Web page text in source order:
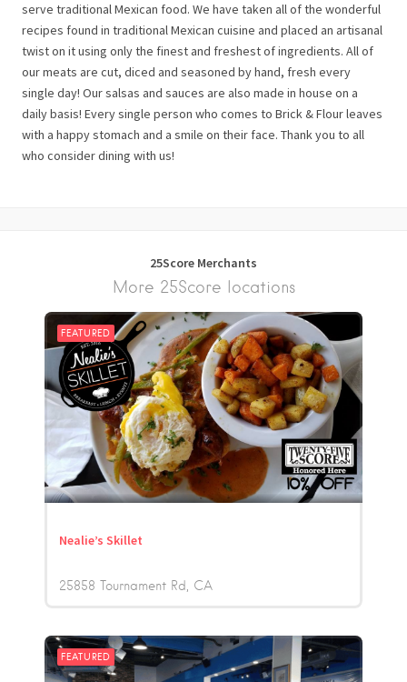
serve traditional Mexican food. We have taken all of the wonderful
recipes found in traditional Mexican cuisine and placed an artisanal
twist on it using only the finest and freshest of ingredients. All of
our meats are cut, diced and seasoned by hand, fresh every
single day! Our salsas and sauces are also made in house on a
daily basis! Every single person who comes to Brick & Flour leaves
with a happy stomach and a smile on their face. Thank you to all
who consider dining with us!
25Score Merchants
More 25Score locations
FEATURED
Nealie’s Skillet
25858 Tournament Rd CA
FEATURED